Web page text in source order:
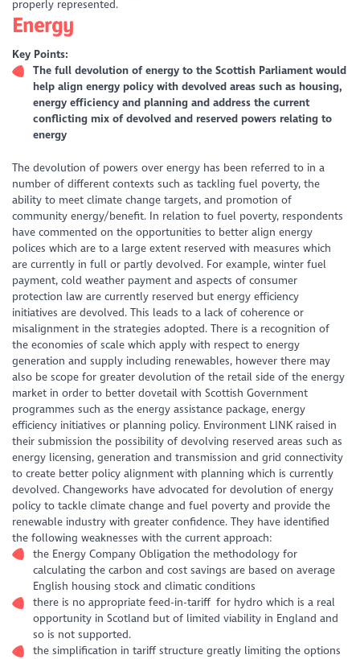
properly represented.
Energy
Key Points:
The full devolution of energy to the Scottish Parliament would
help align energy policy with devolved areas such as housing,
energy efficiency and planning and address the current
conflicting mix of devolved and reserved powers relating to
energy
The devolution of powers over energy has been referred to in a
number of different contexts such as tackling fuel poverty, the
ability to meet climate change targets, and promotion of
community energy/benefit. In relation to fuel poverty, respondents
have commented on the opportunities to better align energy
polices which are to a large extent reserved with measures which
are currently in full or partly devolved. For example, winter fuel
payment, cold weather payment and aspects of consumer
protection law are currently reserved but energy efficiency
initiatives are devolved. This leads to a lack of coherence or
misalignment in the strategies adopted. There is a recognition of
the economies of scale which apply with respect to energy
generation and supply including renewables, however there may
also be scope for greater devolution of the retail side of the energy
market in order to better dovetail with Scottish Government
programmes such as the energy assistance package, energy
efficiency initiatives or planning policy. Environment LINK raised in
their submission the possibility of devolving reserved areas such as
energy licensing, generation and transmission and grid connectivity
to create better policy alignment with planning which is currently
devolved. Changeworks have advocated for devolution of energy
policy to tackle climate change and fuel poverty and provide the
renewable industry with greater confidence. They have identified
the following weaknesses with the current approach:
the Energy Company Obligation the methodology for
calculating the carbon and cost savings are based on average
English housing stock and climatic conditions
there is no appropriate feed-in-tariff for hydro which is a real
opportunity in Scotland but of limited viability in England and
so is not supported.
the simplification in tariff structure greatly limiting the options